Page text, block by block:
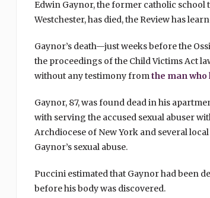
Edwin Gaynor, the former catholic school
Westchester, has died, the Review has
Gaynor’s death—just weeks before the
the proceedings of the Child Victims Act
without any testimony fromthe man who
Gaynor, 87, was found dead in his
with serving the accused sexual abuser
Archdiocese of New York and several
Gaynor’s sexual abuse.
Puccini estimated that Gaynor had been
before his body was discovered.